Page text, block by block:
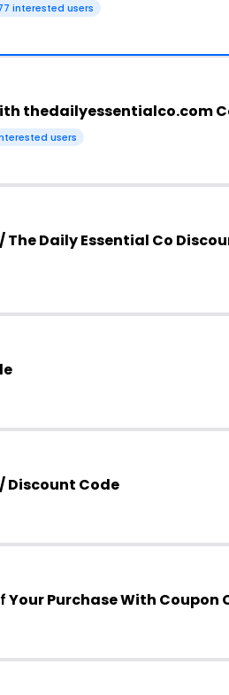
interested users
thedailyessentialco.com
users
The Daily Essential Co
Discount Code
Your Purchase With Coupon